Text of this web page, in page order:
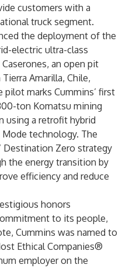
customers with a
truck segment.
the deployment of the
electric ultra-class
an open pit
Amarilla, Chile,
marks Cummins’ first
ton Komatsu mining
using a retrofit hybrid
technology. The
Destination Zero strategy
the energy transition by
efficiency and reduce
honors
to its people,
Cummins was named to
Ethical Companies®
employer on the